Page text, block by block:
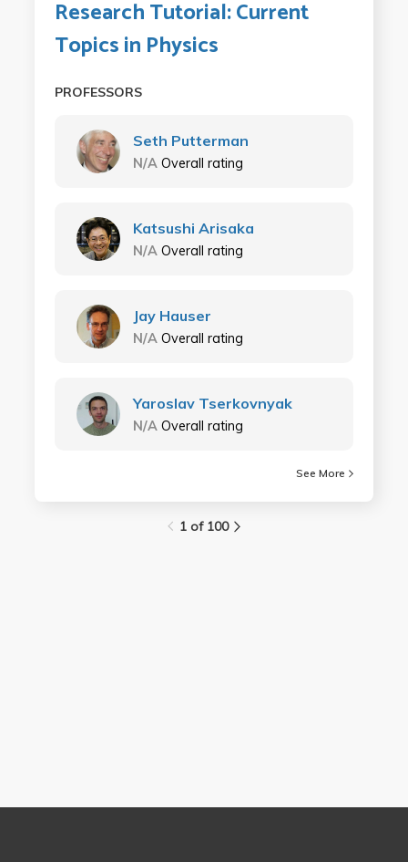
Research Tutorial: Current
Topics in Physics
PROFESSORS
Seth Putterman
N/A Overall rating
Katsushi Arisaka
N/A Overall rating
Jay Hauser
N/A Overall rating
Yaroslav Tserkovnyak
N/A Overall rating
See More
1 of 100